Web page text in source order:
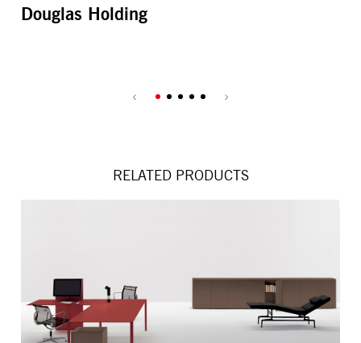
Douglas Holding
RELATED PRODUCTS